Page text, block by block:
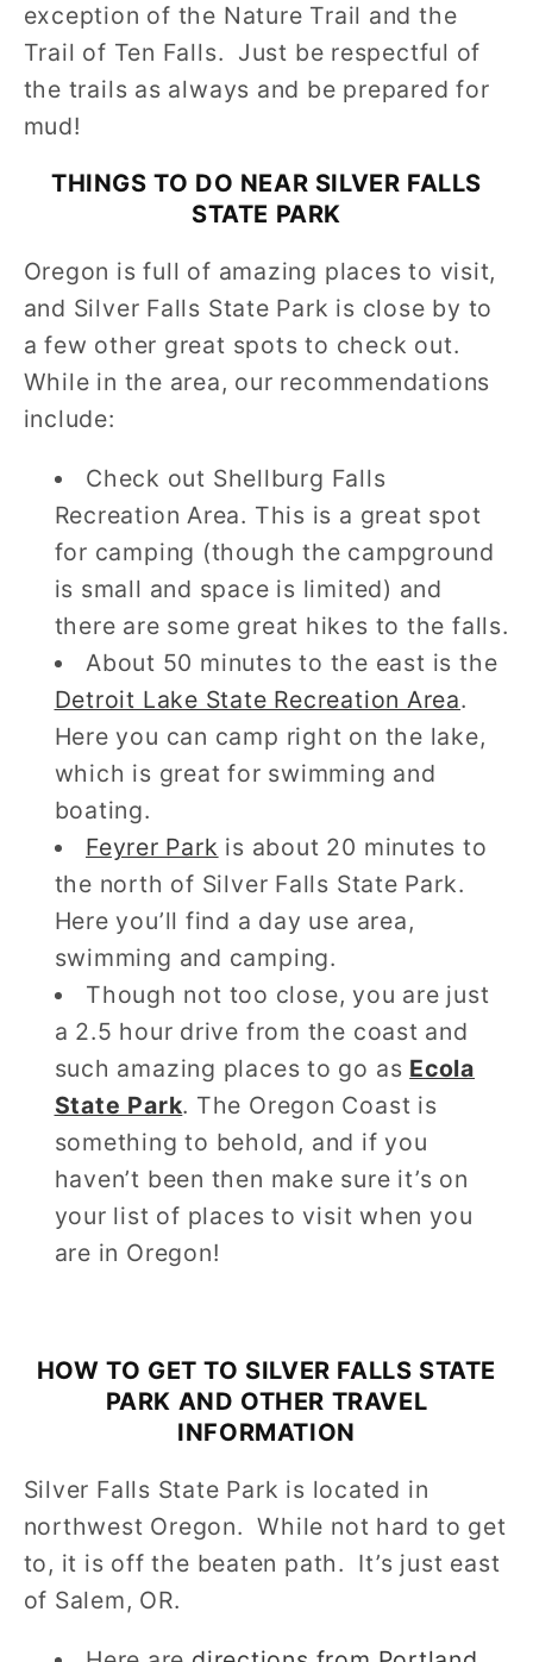
exception of the Nature Trail and the
Trail of Ten Falls. Just be respectful of
the trails as always and be prepared for
mud!
THINGS TO DO NEAR SILVER FALLS
STATE PARK
Oregon is full of amazing places to visit,
and Silver Falls State Park is close by to
a few other great spots to check out.
While in the area, our recommendations
include:
Check out Shellburg Falls
Recreation Area. This is a great spot
for camping (though the campground
is small and space is limited) and
there are some great hikes to the falls.
About 50 minutes to the east is the
Detroit Lake State Recreation Area.
Here you can camp right on the lake,
which is great for swimming and
boating.
Feyrer Park is about 20 minutes to
the north of Silver Falls State Park.
Here you’ll find a day use area,
swimming and camping.
Though not too close, you are just
a 2.5 hour drive from the coast and
such amazing places to go as Ecola
State Park. The Oregon Coast is
something to behold, and if you
haven’t been then make sure it’s on
your list of places to visit when you
are in Oregon!
HOW TO GET TO SILVER FALLS STATE
PARK AND OTHER TRAVEL
INFORMATION
Silver Falls State Park is located in
northwest Oregon. While not hard to get
to, it is off the beaten path. It’s just east
of Salem, OR.